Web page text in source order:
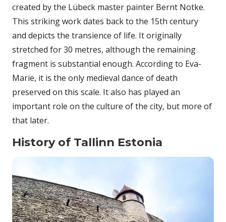
created by the Lübeck master painter Bernt Notke.
This striking work dates back to the 15th century
and depicts the transience of life. It originally
stretched for 30 metres, although the remaining
fragment is substantial enough. According to Eva-
Marie, it is the only medieval dance of death
preserved on this scale. It also has played an
important role on the culture of the city, but more of
that later.
History of Tallinn Estonia